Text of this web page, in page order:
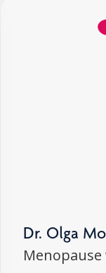
Dr. Olga